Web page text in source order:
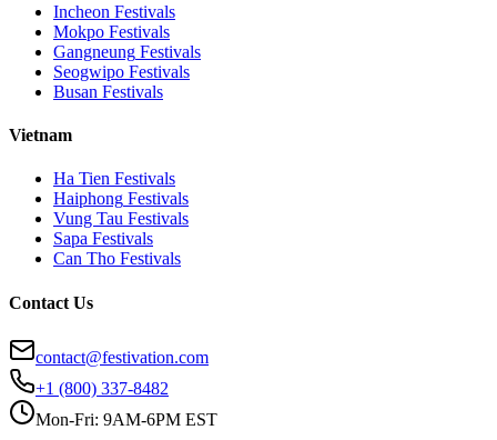
Incheon Festivals
Mokpo Festivals
Gangneung Festivals
Seogwipo Festivals
Busan Festivals
Vietnam
Ha Tien Festivals
Haiphong Festivals
Vung Tau Festivals
Sapa Festivals
Can Tho Festivals
Contact Us
contact@festivation.com
+1 (800) 337-8482
Mon-Fri: 9AM-6PM EST